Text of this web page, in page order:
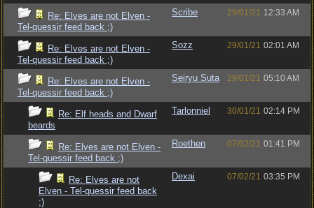
Re: Elves are not Elven -
Tel-quessir feed back ;)
Scribe 29/01/21 12:33 AM
Re: Elves are not Elven -
Tel-quessir feed back ;)
Sozz 29/01/21 02:01 AM
Re: Elves are not Elven -
Tel-quessir feed back ;)
Seiryu Suta 29/01/21 05:10 AM
Re: Elf heads and Dwarf
beards
Tarlonniel 30/01/21 02:14 PM
Re: Elves are not Elven -
Tel-quessir feed back ;)
Roethen 07/02/21 01:41 PM
Re: Elves are not
Elven - Tel-quessir feed back
;)
Dexai 07/02/21 03:35 PM